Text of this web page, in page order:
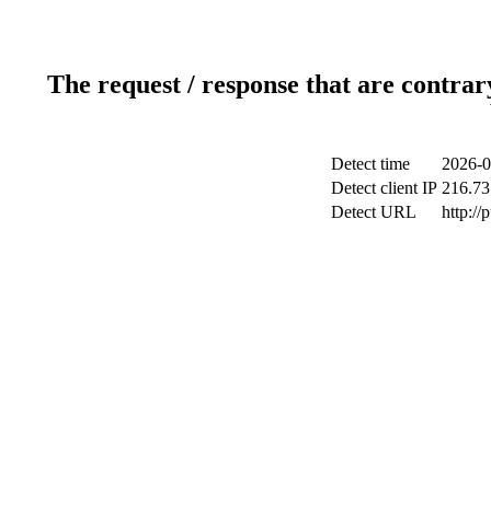
The request / response that are
Detect time
2026-
Detect client IP
Detect URL
http://